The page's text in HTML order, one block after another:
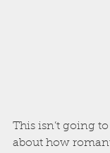
This isn’t going
about how